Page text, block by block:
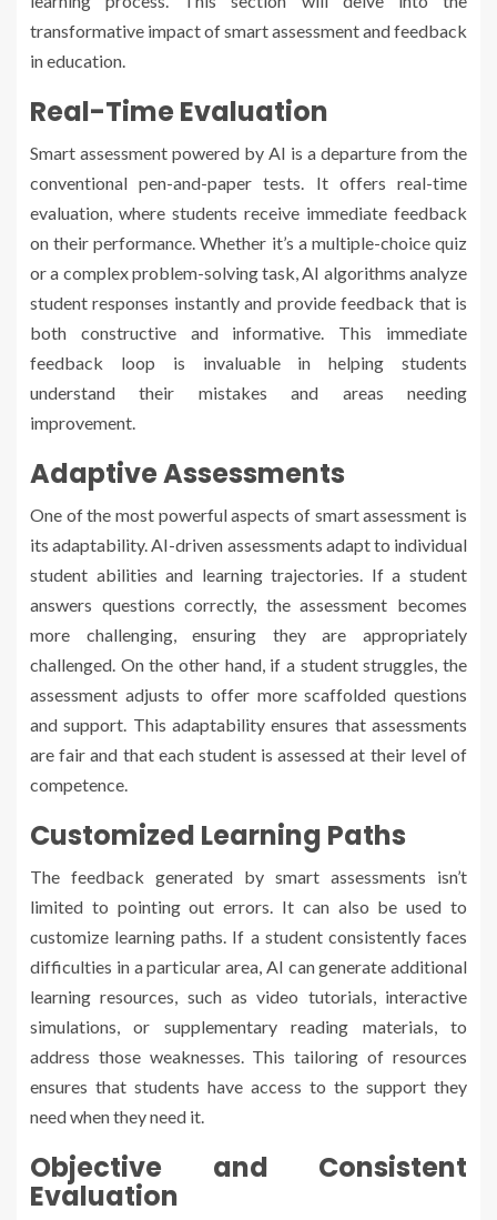
transformative impact of smart assessment and feedback
in education.
Real-Time Evaluation
Smart assessment powered by AI is a departure from the
conventional pen-and-paper tests. It offers real-time
evaluation, where students receive immediate feedback
on their performance. Whether it’s a multiple-choice quiz
or a complex problem-solving task, AI algorithms analyze
student responses instantly and provide feedback that is
both constructive and informative. This immediate
feedback loop is invaluable in helping students
understand their mistakes and areas needing
improvement.
Adaptive Assessments
One of the most powerful aspects of smart assessment is
its adaptability. AI-driven assessments adapt to individual
student abilities and learning trajectories. If a student
answers questions correctly, the assessment becomes
more challenging, ensuring they are appropriately
challenged. On the other hand, if a student struggles, the
assessment adjusts to offer more scaffolded questions
and support. This adaptability ensures that assessments
are fair and that each student is assessed at their level of
competence.
Customized Learning Paths
The feedback generated by smart assessments isn’t
limited to pointing out errors. It can also be used to
customize learning paths. If a student consistently faces
difficulties in a particular area, AI can generate additional
learning resources, such as video tutorials, interactive
simulations, or supplementary reading materials, to
address those weaknesses. This tailoring of resources
ensures that students have access to the support they
need when they need it.
Objective and Consistent
Evaluation